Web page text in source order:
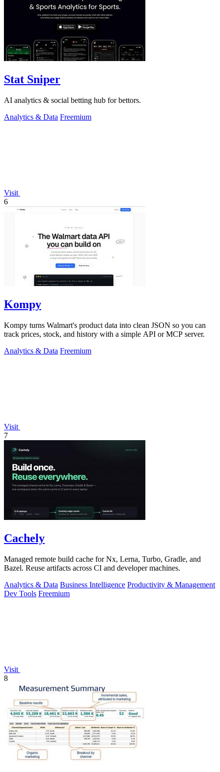
Stat Sniper
AI analytics & social betting hub for bettors.
Analytics & Data Freemium
Visit
6
Kompy
Kompy turns Walmart's product data into clean JSON so you can
track prices, stock, and history with a simple API or MCP server.
Analytics & Data Freemium
Visit
7
Cachely
Managed remote build cache for Nx, Lerna, Turbo, Gradle, and
Bazel. Reuse artifacts across CI and developer machines.
Analytics & Data Business Intelligence Productivity & Management
Dev Tools Freemium
Visit
8